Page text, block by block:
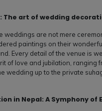
The art of wedding
weddings are not mere
paintings on their
Every detail of the venue is
of love and jubilation, ranging
wedding up to the private
in Nepal: A Symphony of